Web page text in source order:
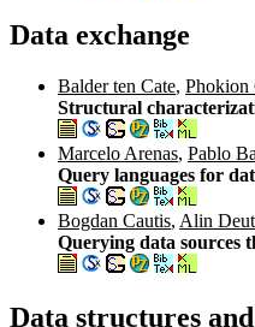
Data exchange
Balder ten Cate, Phokion
Structural
Marcelo Arenas, Pablo
Query languages for
Bogdan Cautis, Alin
Querying data sources
Data structures